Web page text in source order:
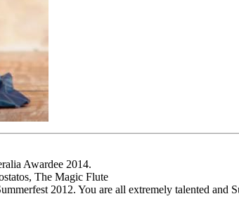
Awardee 2014.
The Magic Flute
2012. You are all extremely talented